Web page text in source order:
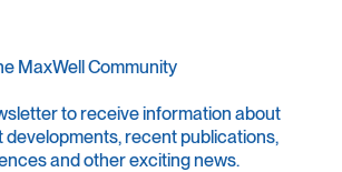
MaxWell Community
to receive information about
recent publications,
and other exciting news.